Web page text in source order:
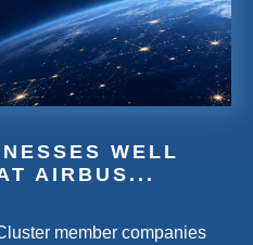
WELL
AIRBUS...
member companies